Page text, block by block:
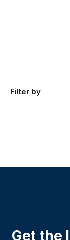
Filter by
Get the